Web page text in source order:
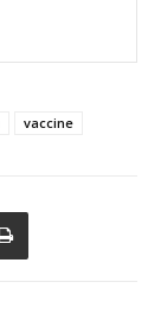
vaccine